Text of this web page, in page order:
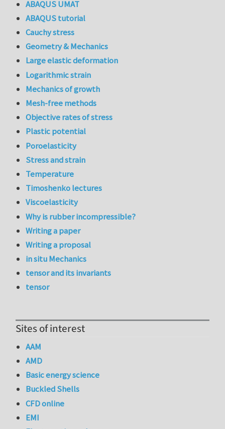
ABAQUS UMAT
ABAQUS tutorial
Cauchy stress
Geometry & Mechanics
Large elastic deformation
Logarithmic strain
Mechanics of growth
Mesh-free methods
Objective rates of stress
Plastic potential
Poroelasticity
Stress and strain
Temperature
Timoshenko lectures
Viscoelasticity
Why is rubber incompressible?
Writing a paper
Writing a proposal
in situ Mechanics
tensor and its invariants
tensor
Sites of interest
AAM
AMD
Basic energy science
Buckled Shells
CFD online
EMI